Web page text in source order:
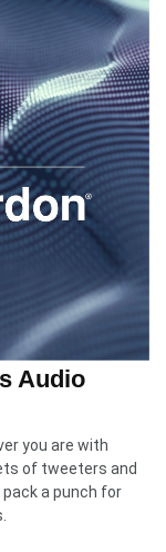
Audio
you are with
of tweeters and
a punch for